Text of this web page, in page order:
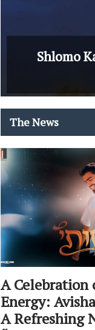
Shlomo
The News
A Celebration
Energy:
A Refreshing